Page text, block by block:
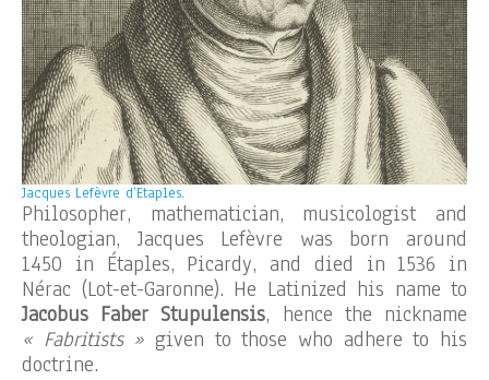
Jacques Lefèvre d’Etaples.
Philosopher, mathematician, musicologist and
theologian, Jacques Lefèvre was born around
1450 in Étaples, Picardy, and died in 1536 in
Nérac (Lot-et-Garonne). He Latinized his name to
Jacobus Faber Stupulensis, hence the nickname
« Fabritists » given to those who adhere to his
doctrine.